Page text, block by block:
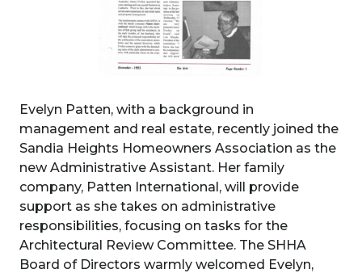
Evelyn Patten, with a background in
management and real estate, recently joined the
Sandia Heights Homeowners Association as the
new Administrative Assistant. Her family
company, Patten International, will provide
support as she takes on administrative
responsibilities, focusing on tasks for the
Architectural Review Committee. The SHHA
Board of Directors warmly welcomed Evelyn,